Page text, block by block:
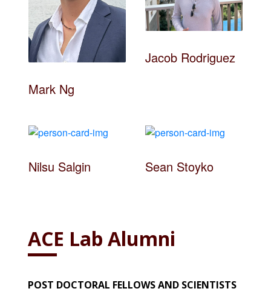
Mark Ng
Jacob Rodriguez
Nilsu Salgin Sean Stoyko
ACE Lab Alumni
POST DOCTORAL FELLOWS AND SCIENTISTS